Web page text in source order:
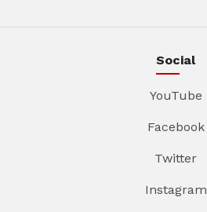
Social
YouTube
Facebook
Twitter
Instagram